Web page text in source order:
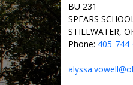
BU 231
SPEARS
STILLWATER,
Phone: 405-